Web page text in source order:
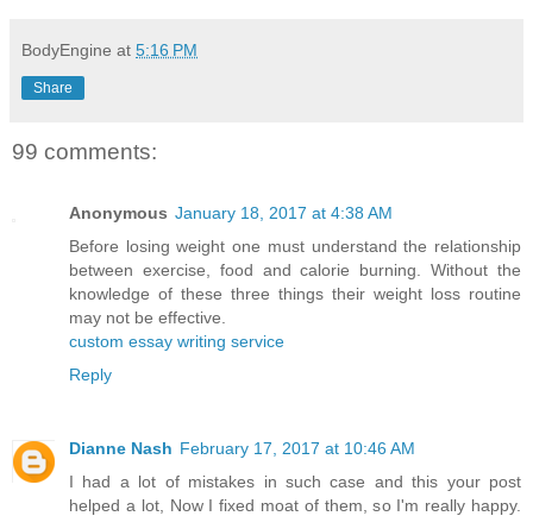
BodyEngine at 5:16 PM
Share
99 comments:
Anonymous January 18, 2017 at 4:38 AM
Before losing weight one must understand the relationship
between exercise, food and calorie burning. Without the
knowledge of these three things their weight loss routine
may not be effective.
custom essay writing service
Reply
Dianne Nash February 17, 2017 at 10:46 AM
I had a lot of mistakes in such case and this your post
helped a lot, Now I fixed moat of them, so I'm really happy.